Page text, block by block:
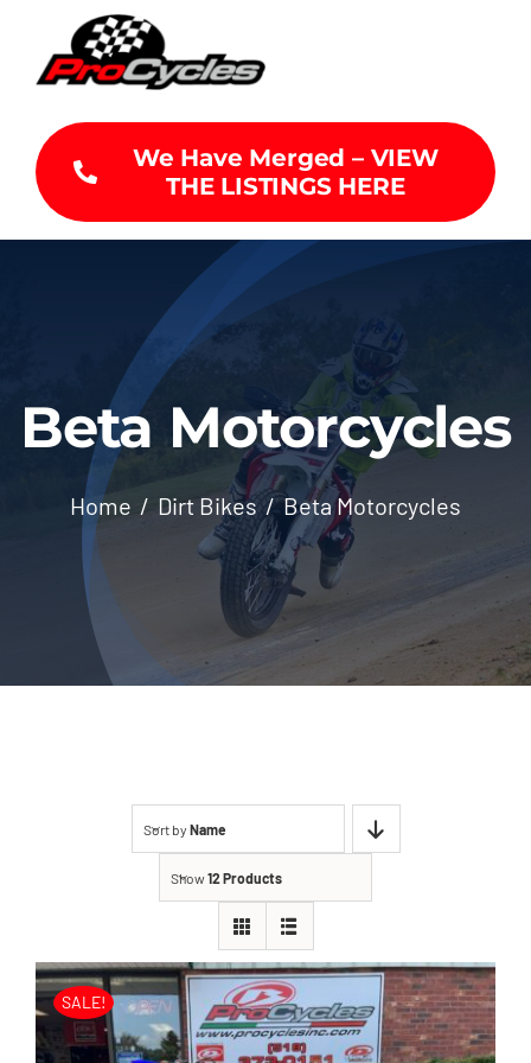
content
We Have Merged – VIEW
THE LISTINGS HERE
Beta Motorcycles
Home Dirt Bikes Beta Motorcycles
Sort by Name
Show12 Products
SALE!